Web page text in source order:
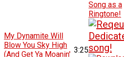
My Dynamite Will
Blow You Sky High
(And Get Ya Moanin' 3:25